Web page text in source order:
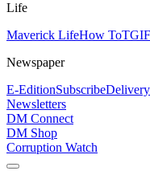
Life
Maverick LifeHow To
Newspaper
E-EditionSubscribe
Newsletters
DM Connect
DM Shop
Corruption Watch